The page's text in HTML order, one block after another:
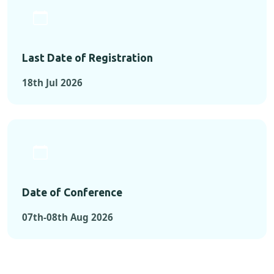
Last Date of Registration
18th Jul 2026
Date of Conference
07th-08th Aug 2026